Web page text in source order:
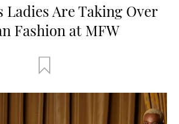
Ladies Are Taking Over
Fashion at MFW